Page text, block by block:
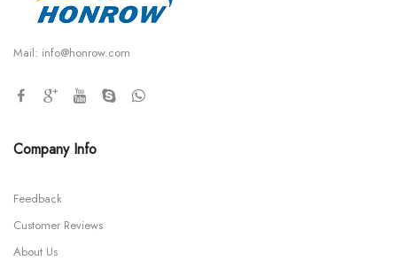
Mail: info@honrow.com
Company Info
Feedback
Customer Reviews
About Us